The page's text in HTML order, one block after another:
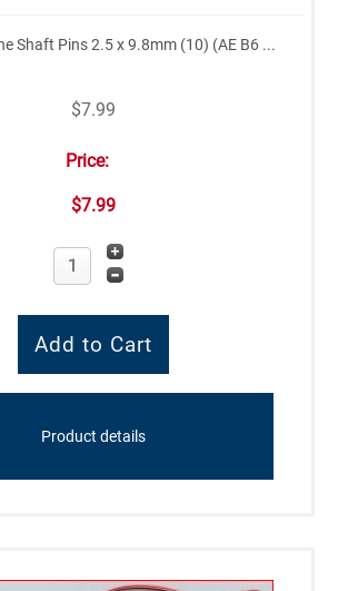
Shaft Pins 2.5 x 9.8mm (10) (AE B6 ...
$7.99
Price:
$7.99
Product details